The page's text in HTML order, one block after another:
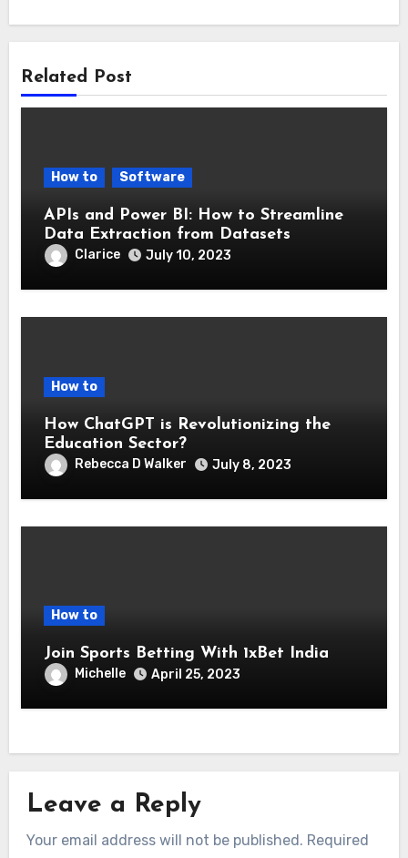
Related Post
How to Software
APIs and Power BI: How to Streamline
Data Extraction from Datasets
Clarice July 10, 2023
How to
How ChatGPT is Revolutionizing the
Education Sector?
Rebecca D Walker July 8, 2023
How to
Join Sports Betting With 1xBet India
Michelle April 25, 2023
Leave a Reply
Your email address will not be published. Required